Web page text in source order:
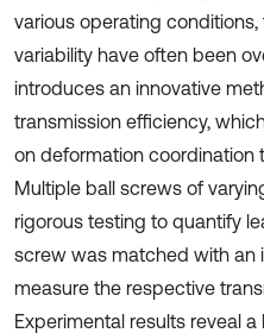
various operating
variability have often been
introduces an innovative
transmission efficiency,
on deformation coordination
Multiple ball screws of
rigorous testing to quantify
screw was matched with an
measure the respective
Experimental results reveal